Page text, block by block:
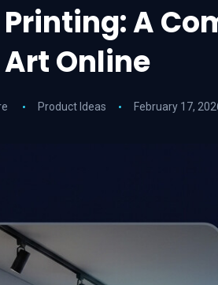
A
Online
Product Ideas February 17,